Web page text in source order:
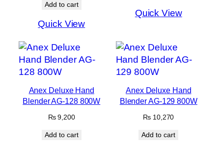
Add to cart
Quick View
Quick View
Anex Deluxe Hand
Blender AG-128 800W
₨9,200
Add to cart
Anex Deluxe Hand
Blender AG-129 800W
₨ 10,270
Add to cart